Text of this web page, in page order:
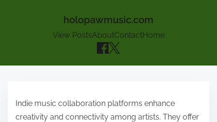
holopawmusic.com
View PostsAboutContactHome
Indie music collaboration platforms enhance
creativity and connectivity among artists. They offer